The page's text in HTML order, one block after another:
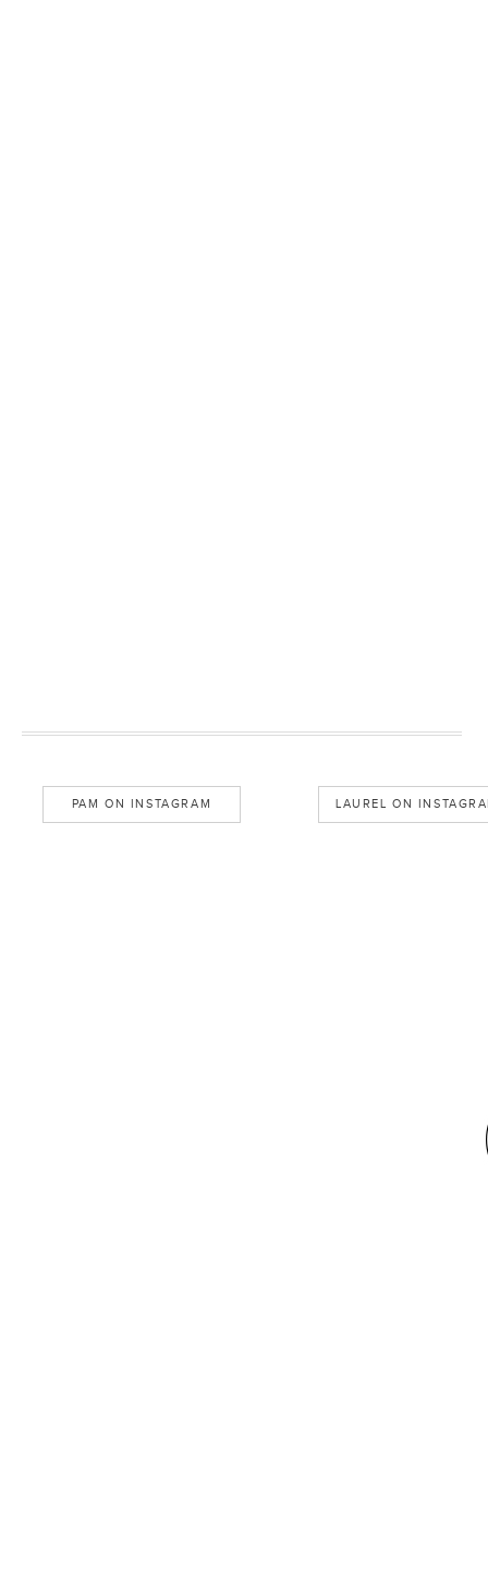
PAM ON INSTAGRAM LAUREL ON